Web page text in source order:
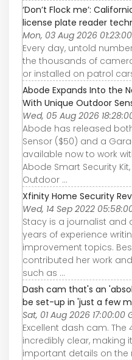
‘Don’t Flock me’:
license plate reader
Mon, 03 Aug 2026
Every day, untold
the thousands of
or installed on patrol
Abode Expands Into the
With Unique Outdoor
Wed, 05 Aug 2026
Abode has released
Sensor ($50) and a
available now to work
Abode Smart Security
Outdoor ...
Xfinity Home Security
Wed, 14 Sep 2022
Stacy is a journalist and
years of experience
improvement topics.
contributed her work
such as ...
Dash cam that's an
be set-up in 'just a few
Sat, 01 Aug 2026 17:00:00
Excellent dash cam. The
incredibly clear, making
important details on the